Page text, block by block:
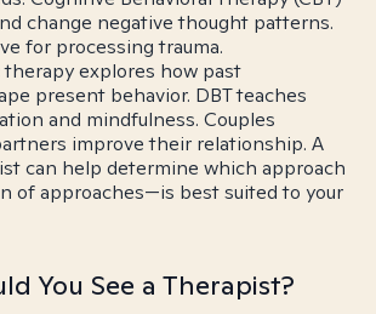
change negative thought patterns.
for processing trauma.
therapy explores how past
present behavior. DBT teaches
and mindfulness. Couples
improve their relationship. A
can help determine which approach
of approaches—is best suited to your
You See a Therapist?